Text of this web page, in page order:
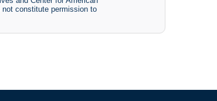
constitute permission to